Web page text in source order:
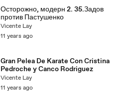
Осторожно, модерн 2. 35.Задов
против Пастушенко
Vicente Lay
11 years ago
Gran Pelea De Karate Con Cristina
Pedroche y Canco Rodriguez
Vicente Lay
11 years ago